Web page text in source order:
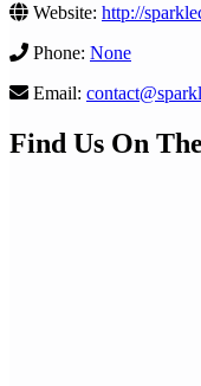
Website: http://
Phone: None
Email:
Find Us On